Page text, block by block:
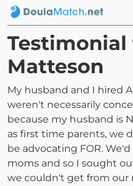
Matteson
My husband and I hired
weren't necessarily
because my husband is
as first time parents, we
be advocating FOR.
moms and so I sought
we couldn't get from our